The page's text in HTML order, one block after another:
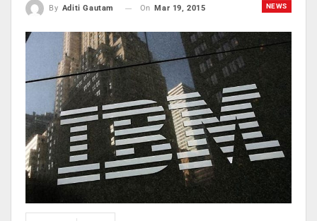
NEWS
By Aditi Gautam On Mar 19, 2015